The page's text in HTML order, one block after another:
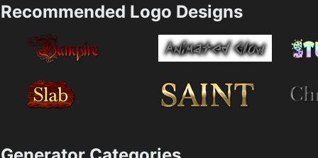
Recommended Logo Designs